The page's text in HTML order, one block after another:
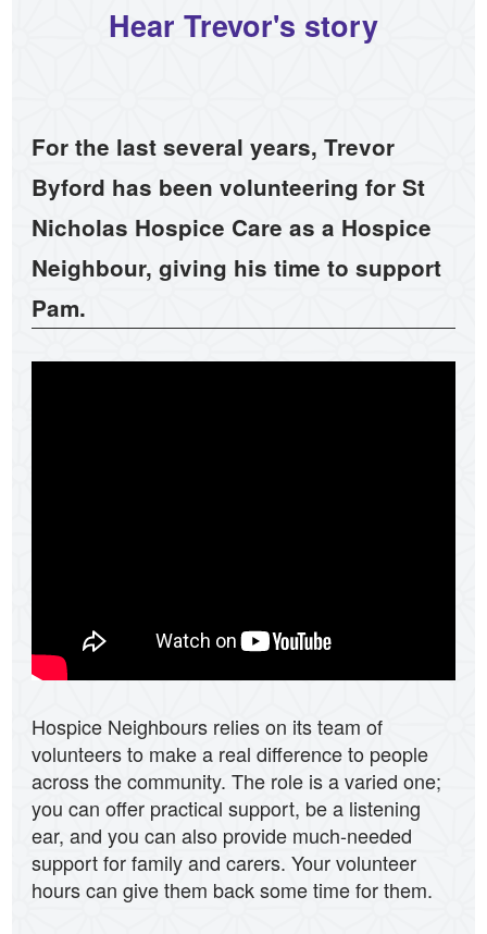
Hear Trevor's story
For the last several years, Trevor
Byford has been volunteering for St
Nicholas Hospice Care as a Hospice
Neighbour, giving his time to support
Pam.
Hospice Neighbours relies on its team of
volunteers to make a real difference to people
across the community. The role is a varied one;
you can offer practical support, be a listening
ear, and you can also provide much-needed
support for family and carers. Your volunteer
hours can give them back some time for them.